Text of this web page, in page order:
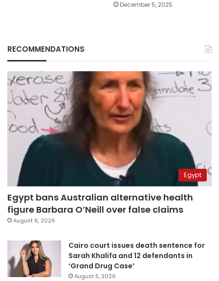
December 5, 2025
RECOMMENDATIONS
Egypt
Egypt bans Australian alternative health
figure Barbara O’Neill over false claims
August 6, 2026
Cairo court issues death sentence for
Sarah Khalifa and 12 defendants in
‘Grand Drug Case’
August 5, 2026